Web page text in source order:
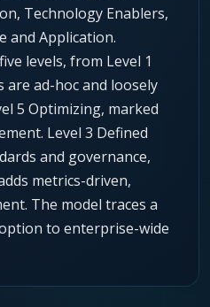
Technology Enablers,
and Application.
levels, from Level 1
ad-hoc and loosely
5 Optimizing, marked
Level 3 Defined
and governance,
metrics-driven,
The model traces a
to enterprise-wide